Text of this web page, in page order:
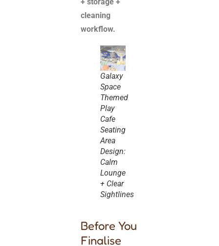
cleaning
workflow.
Galaxy
Space
Themed
Play
Cafe
Seating
Area
Design:
Calm
Lounge
+ Clear
Sightlines
Before You
Finalise